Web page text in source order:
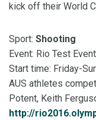
kick off their World
Sport: Shooting
Event: Rio Test
Start time: Friday-
AUS athletes
Potent, Keith
http://